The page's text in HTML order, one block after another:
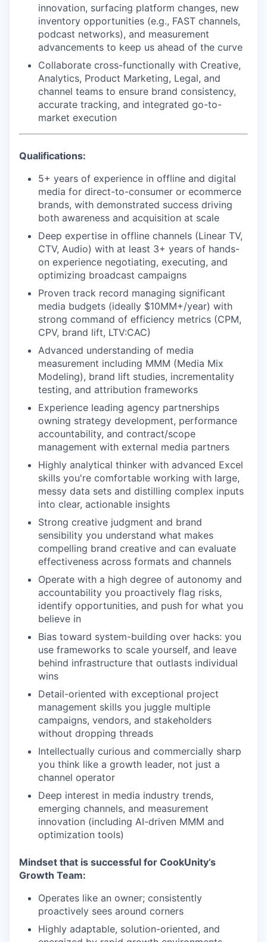
PORTFOLIO
TEAM
IDEAS
EVENTS
SECTORS
innovation, surfacing platform changes, new
inventory opportunities (e.g., FAST channels,
podcast networks), and measurement
advancements to keep us ahead of the curve
Collaborate cross-functionally with Creative,
Analytics, Product Marketing, Legal, and
channel teams to ensure brand consistency,
accurate tracking, and integrated go-to-
market execution
Qualifications:
5+ years of experience in offline and digital
media for direct-to-consumer or ecommerce
brands, with demonstrated success driving
both awareness and acquisition at scale
Deep expertise in offline channels (Linear TV,
CTV, Audio) with at least 3+ years of hands-
on experience negotiating, executing, and
optimizing broadcast campaigns
Proven track record managing significant
media budgets (ideally $10MM+/year) with
strong command of efficiency metrics (CPM,
CPV, brand lift, LTV:CAC)
Advanced understanding of media
measurement including MMM (Media Mix
Modeling), brand lift studies, incrementality
testing, and attribution frameworks
Experience leading agency partnerships
owning strategy development, performance
accountability, and contract/scope
management with external media partners
Highly analytical thinker with advanced Excel
skills you're comfortable working with large,
messy data sets and distilling complex inputs
into clear, actionable insights
Strong creative judgment and brand
sensibility you understand what makes
compelling brand creative and can evaluate
effectiveness across formats and channels
Operate with a high degree of autonomy and
accountability you proactively flag risks,
identify opportunities, and push for what you
believe in
Bias toward system-building over hacks: you
use frameworks to scale yourself, and leave
behind infrastructure that outlasts individual
wins
Detail-oriented with exceptional project
management skills you juggle multiple
campaigns, vendors, and stakeholders
without dropping threads
Intellectually curious and commercially sharp
you think like a growth leader, not just a
channel operator
Deep interest in media industry trends,
emerging channels, and measurement
innovation (including AI-driven MMM and
optimization tools)
Mindset that is successful for CookUnity’s
Growth Team:
Operates like an owner; consistently
proactively sees around corners
Highly adaptable, solution-oriented, and